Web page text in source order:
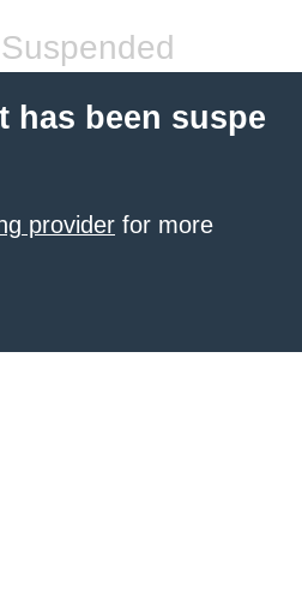
has been suspe
provider for more